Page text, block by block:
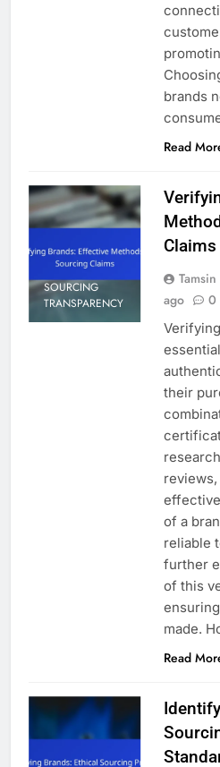
brands
Read
SOURCING
TRANSPARENCY
Claims
ago
0
their
of a
reliable
further
of this
made.
Read